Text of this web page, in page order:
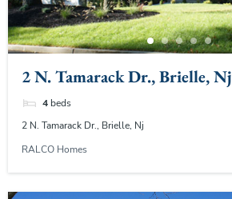
2 N. Tamarack Dr., Brielle, Nj
4 beds
2 N. Tamarack Dr., Brielle, Nj
RALCO Homes